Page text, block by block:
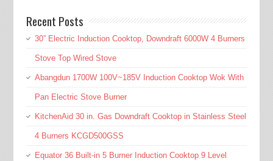
Recent Posts
30” Electric Induction Cooktop, Downdraft 6000W 4 Burners
Stove Top Wired Stove
Abangdun 1700W 100V~185V Induction Cooktop Wok With
Pan Electric Stove Burner
KitchenAid 30 in. Gas Downdraft Cooktop in Stainless Steel
4 Burners KCGD500GSS
Equator 36 Built-in 5 Burner Induction Cooktop 9 Level